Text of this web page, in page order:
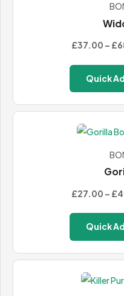
£37.00 –
Quick
£27.00 –
Quick